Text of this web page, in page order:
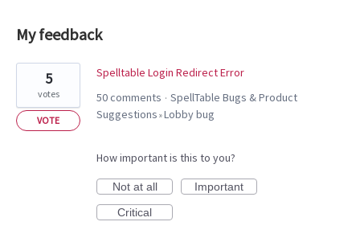
My feedback
results
found
Spelltable Login Redirect Error
5
votes
VOTE
50 comments · SpellTable Bugs & Product
Suggestions »Lobby bug
How important is this to you?
Not at all
Important
Critical